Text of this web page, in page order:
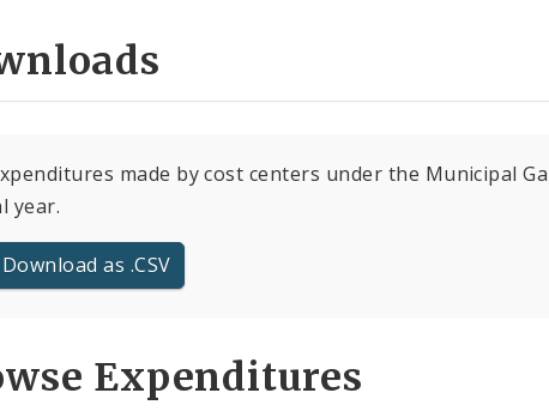
made by cost centers under the Municipal
year.
Download as .CSV
Expenditures